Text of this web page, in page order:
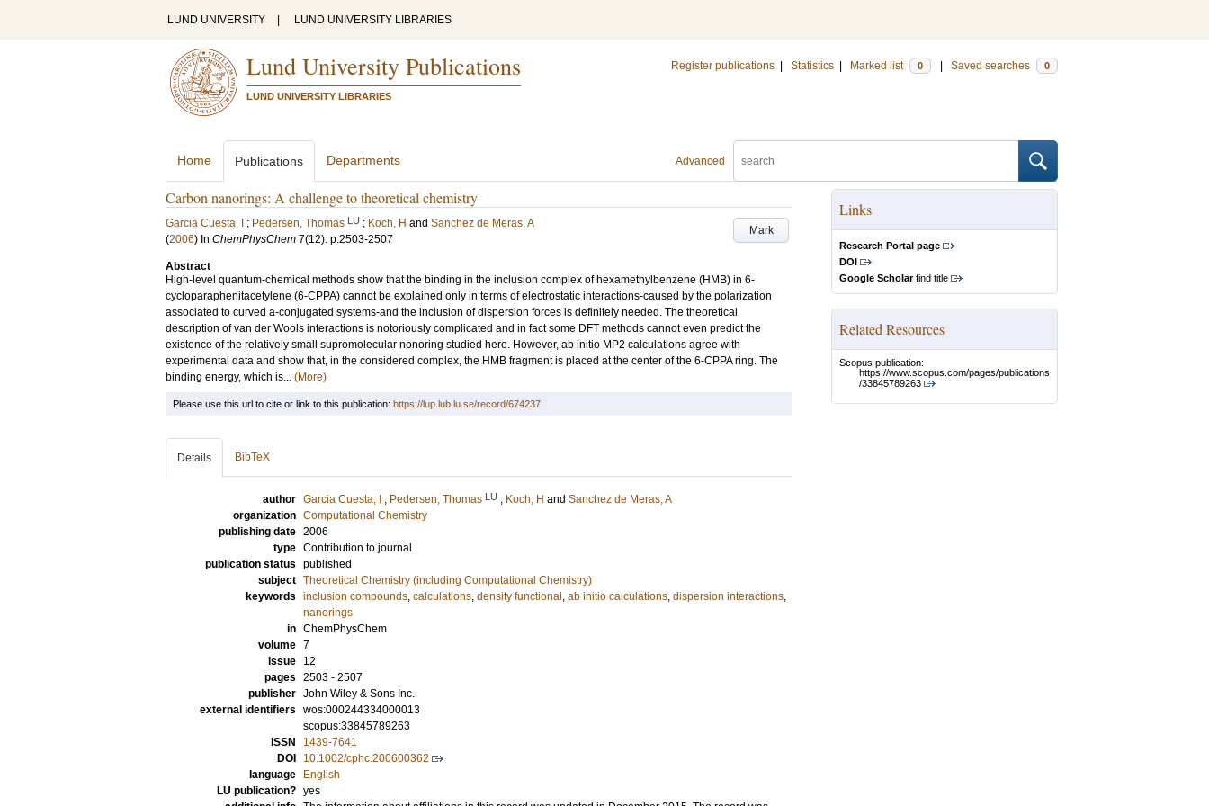
LUND UNIVERSITY LUND UNIVERSITY LIBRARIES
Lund University Publications
LUND UNIVERSITY LIBRARIES
Register publications Statistics Marked list 0 Saved searches 0
Advanced
Home Publications Departments
Carbon nanorings: A challenge to theoretical chemistry
Mark
Garcia Cuesta, I ; Pedersen, Thomas LU ; Koch, H and Sanchez de Meras, A
(2006) In ChemPhysChem 7(12). p.2503-2507
Abstract
High-level quantum-chemical methods show that the binding in the inclusion complex of hexamethylbenzene (HMB) in 6-
cycloparaphenitacetylene (6-CPPA) cannot be explained only in terms of electrostatic interactions-caused by the polarization
associated to curved a-conjugated systems-and the inclusion of dispersion forces is definitely needed. The theoretical
description of van der Wools interactions is notoriously complicated and in fact some DFT methods cannot even predict the
existence of the relatively small supromolecular nonoring studied here. However, ab initio MP2 calculations agree with
experimental data and show that, in the considered complex, the HMB fragment is placed at the center of the 6-CPPA ring. The
binding energy, which is... (More)
Links
Research Portal page
DOI
Google Scholarfind title
Related Resources
Scopus publication:
https://www.scopus.com/pages/publications
/33845789263
Please use this url to cite or link to this publication: https://lup.lub.lu.se/record/674237
Details BibTeX
author Garcia Cuesta, I ; Pedersen, Thomas LU ; Koch, H and Sanchez de Meras, A
organization Computational Chemistry
publishing date 2006
type Contribution to journal
publication status published
subject Theoretical Chemistry (including Computational Chemistry)
keywords inclusion compounds, calculations, density functional , ab initio calculations, dispersion interactions,
nanorings
in ChemPhysChem
volume 7
issue
12
pages 2503 - 2507
publisher John Wiley & Sons Inc.
external identifiers wos:000244334000013
scopus:33845789263
ISSN
1439-7641
DOI
10.1002/cphc.200600362
language
English
LU publication? yes